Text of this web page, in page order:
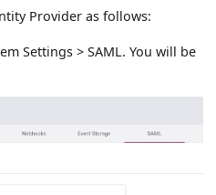
Provider as follows:
Settings > SAML. You will be